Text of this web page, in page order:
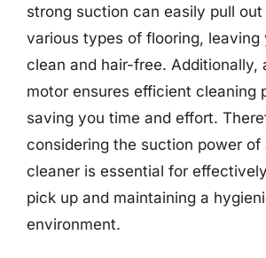
strong suction can easily pull out
various types of flooring, leaving
clean and hair-free. Additionally,
motor ensures efficient cleaning
saving you time and effort.
considering the suction power of
cleaner is essential for
pick up and maintaining a
environment.